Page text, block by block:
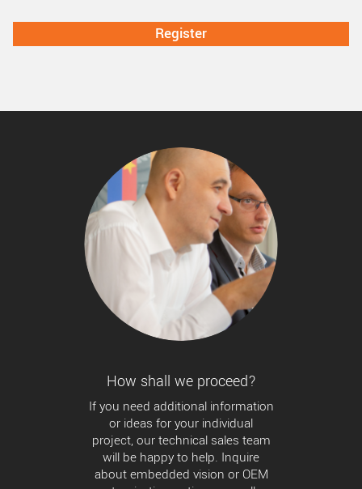
How shall we proceed?
If you need additional information
or ideas for your individual
project, our technical sales team
will be happy to help. Inquire
about embedded vision or OEM